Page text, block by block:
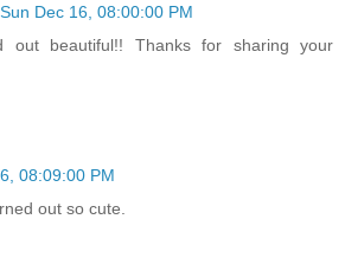
Sun Dec 16, 08:00:00 PM
out beautiful!! Thanks for sharing your
08:09:00 PM
out so cute.